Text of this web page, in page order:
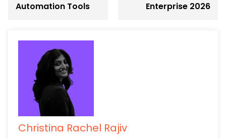
Automation Tools
Enterprise 2026
Christina Rachel Rajiv